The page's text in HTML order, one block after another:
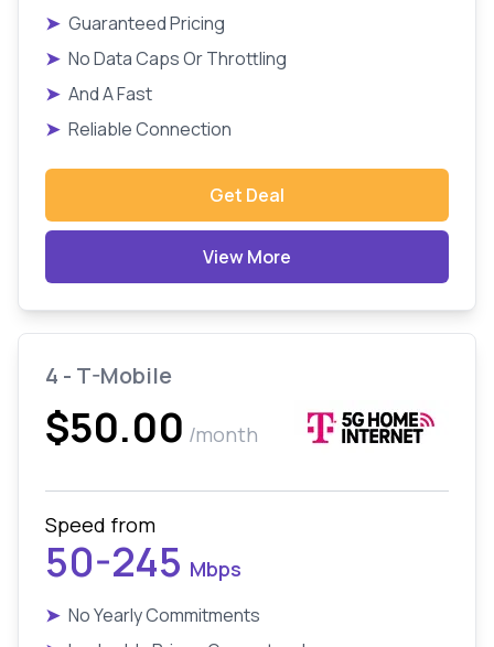
➤ Guaranteed Pricing
➤ No Data Caps Or Throttling
➤ And A Fast
➤ Reliable Connection
Get Deal
View More
4 - T-Mobile
$50.00 /month
Speed from
50-245 Mbps
➤ No Yearly Commitments